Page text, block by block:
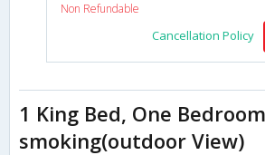
Non Refundable
Cancellation Policy
1 King Bed, One
smoking(outdoor View)